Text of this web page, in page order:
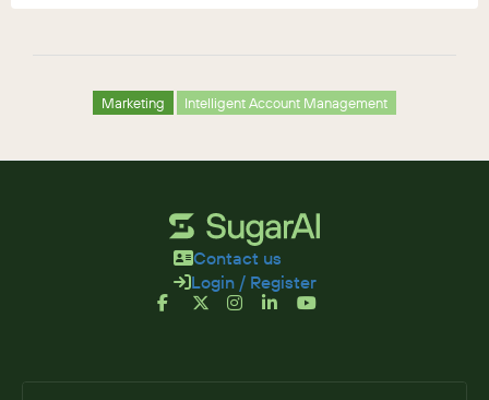
Marketing Intelligent Account Management
Contact us
Login / Register